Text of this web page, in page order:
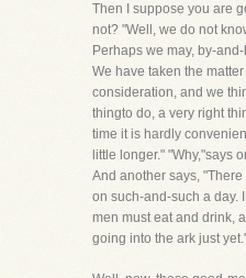
Then I suppose you are
not? "Well, we do not
Perhaps we may, by-
We have taken the
consideration, and we
thingto do, a very right
time it is hardly
little longer." "Why,"says
And another says,
on such-and-such a day.
men must eat and drink,
going into the ark just